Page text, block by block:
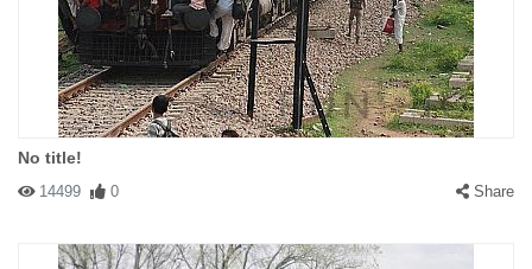
No title!
14499 0 Share